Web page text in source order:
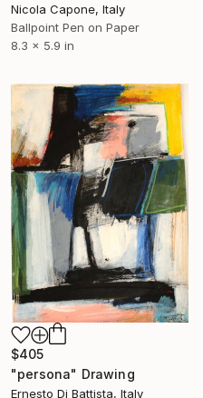
Nicola Capone, Italy
Ballpoint Pen on Paper
8.3 x 5.9 in
$405
"persona" Drawing
Ernesto Di Battista, Italy